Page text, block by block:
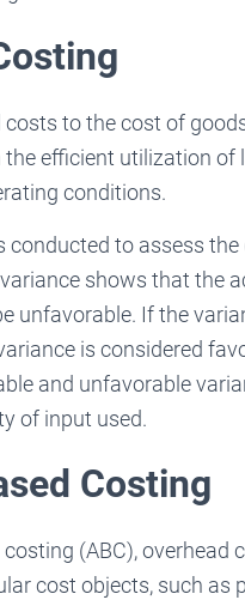
to the cost of
the efficient utilization
conditions.
conducted to assess
shows that the
unfavorable. If the
is considered
and unfavorable
of input used.
Costing
(ABC),
cost objects, such as